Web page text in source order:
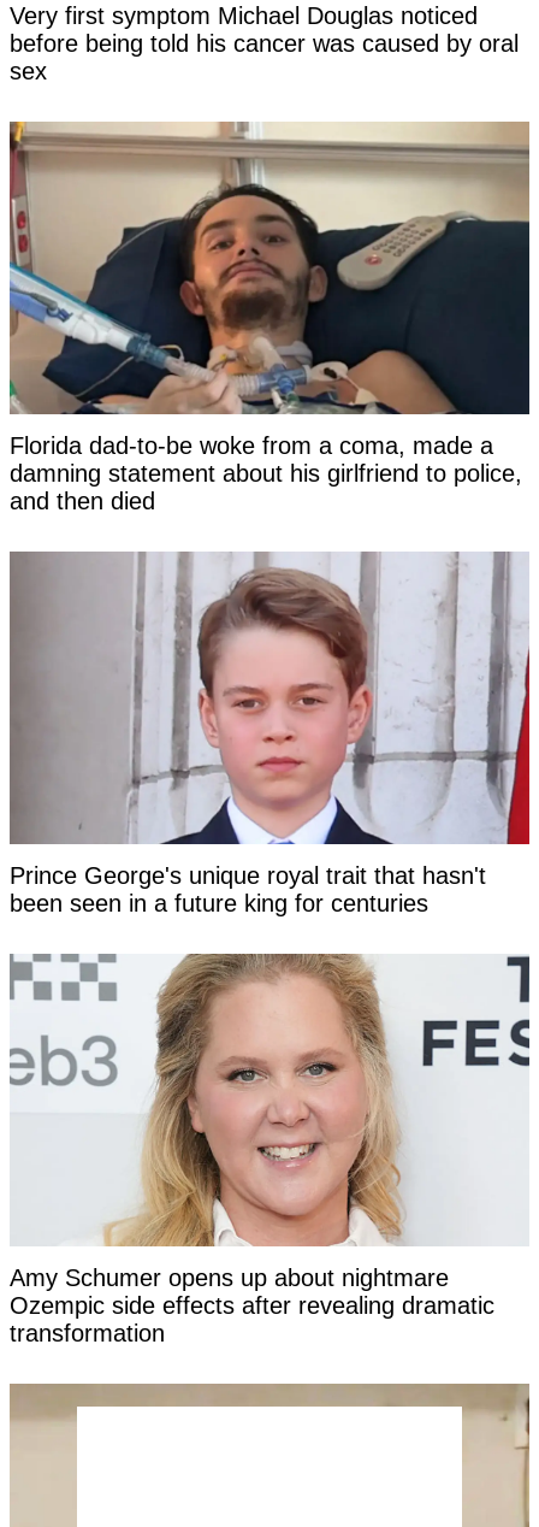
Very first symptom Michael Douglas noticed
before being told his cancer was caused by oral
sex
Florida dad-to-be woke from a coma, made a
damning statement about his girlfriend to police,
and then died
Prince George's unique royal trait that hasn't
been seen in a future king for centuries
Amy Schumer opens up about nightmare
Ozempic side effects after revealing dramatic
transformation